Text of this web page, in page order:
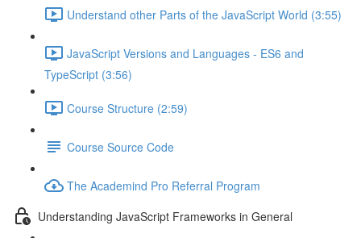
Understand other Parts of the JavaScript World (3:55)
JavaScript Versions and Languages - ES6 and
TypeScript (3:56)
Course Structure (2:59)
Course Source Code
The Academind Pro Referral Program
Understanding JavaScript Frameworks in General